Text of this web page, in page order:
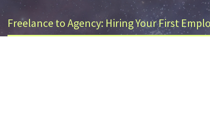
Freelance to Agency: Hiring Your First